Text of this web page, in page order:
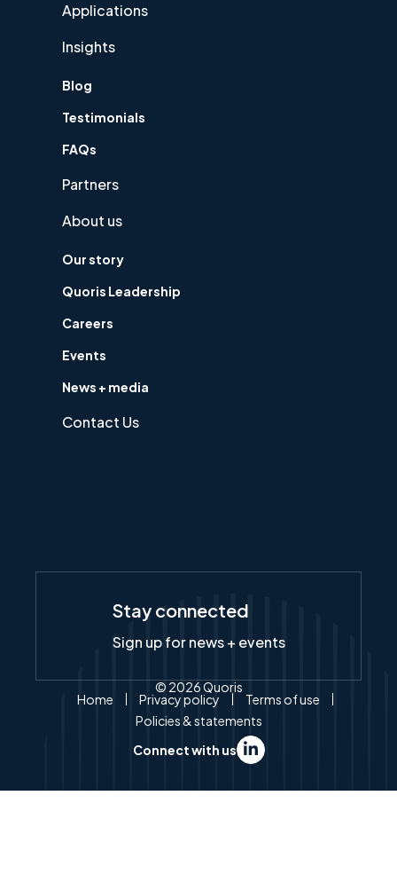
Applications
Insights
Blog
Testimonials
FAQs
Partners
About us
Our story
Quoris Leadership
Careers
Events
News + media
Contact Us
Stay connected
Sign up for news + events
© 2026 Quoris
Home Privacy policy
Terms of use
Policies & statements
Connect with us